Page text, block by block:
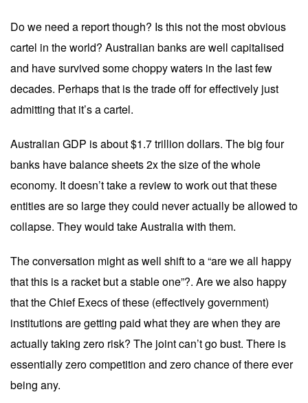
Do we need a report though? Is this not the most obvious
cartel in the world? Australian banks are well capitalised
and have survived some choppy waters in the last few
decades. Perhaps that is the trade off for effectively just
admitting that it’s a cartel.
Australian GDP is about $1.7 trillion dollars. The big four
banks have balance sheets 2x the size of the whole
economy. It doesn’t take a review to work out that these
entities are so large they could never actually be allowed to
collapse. They would take Australia with them.
The conversation might as well shift to a “are we all happy
that this is a racket but a stable one”?. Are we also happy
that the Chief Execs of these (effectively government)
institutions are getting paid what they are when they are
actually taking zero risk? The joint can’t go bust. There is
essentially zero competition and zero chance of there ever
being any.